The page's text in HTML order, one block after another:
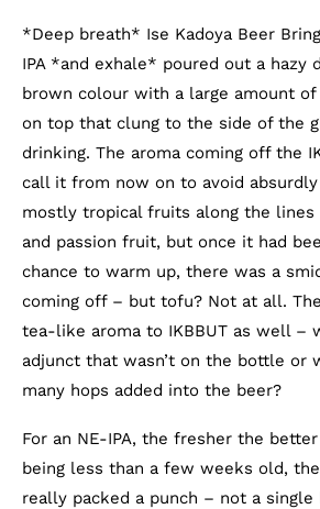
*Deep breath* Ise Kadoya Beer
IPA *and exhale* poured out a hazy
brown colour with a large amount
on top that clung to the side of the
drinking. The aroma coming off the
call it from now on to avoid absurdly
mostly tropical fruits along the lines
and passion fruit, but once it had
chance to warm up, there was a
coming off – but tofu? Not at all.
tea-like aroma to IKBBUT as well –
adjunct that wasn’t on the bottle or
many hops added into the beer?
For an NE-IPA, the fresher the
being less than a few weeks old,
really packed a punch – not a